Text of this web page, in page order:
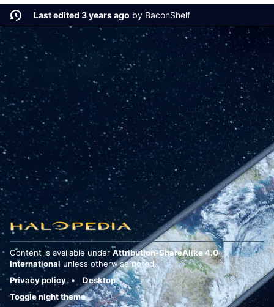
Last edited 3 years ago by BaconShelf
Content is available under Attribution-ShareAlike 4.0
International unless otherwise noted.
Privacy policy
Desktop
Toggle night theme